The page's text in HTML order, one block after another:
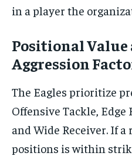
in a player the
Positional Value
Aggression
The Eagles prioritize
Offensive Tackle, Edge
and Wide Receiver. If a
positions is within